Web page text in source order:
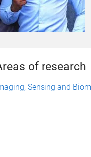
of research
Sensing and